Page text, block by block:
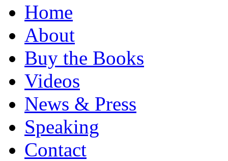
Home
About
Buy the Books
Videos
News & Press
Speaking
Contact